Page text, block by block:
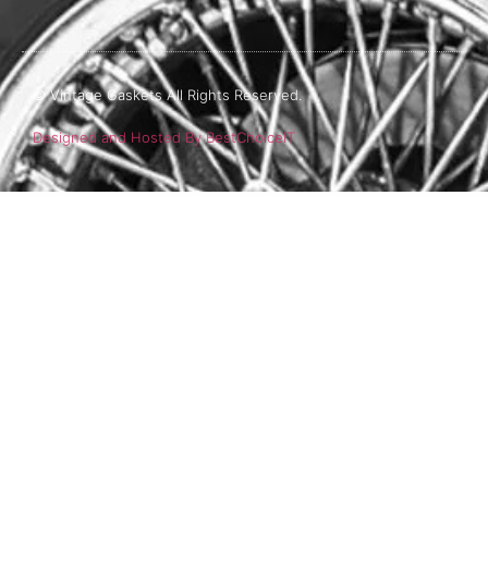
© Vintage Gaskets All Rights Reserved.
Designed and Hosted By BestChoiceIT